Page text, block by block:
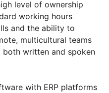
level of ownership
working hours
and the ability to
multicultural teams
both written and spoken
with ERP platforms